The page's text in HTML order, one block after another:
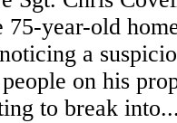
75-year-old
a
on his
to break